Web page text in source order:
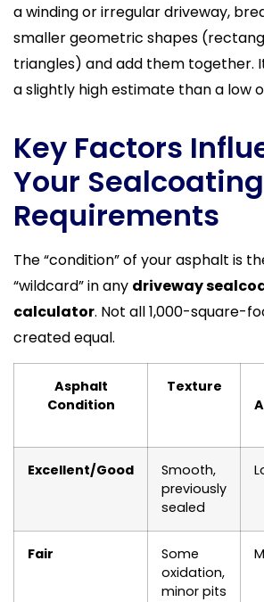
a winding or irregular driveway,
smaller geometric shapes
triangles) and add them together.
a slightly high estimate than a low
Key Factors
Your Sealcoating
Requirements
The “condition” of your asphalt is
“wildcard” in any driveway
calculator. Not all 1,000-square-
created equal.
Asphalt
Condition
Texture
Excellent/Good
Smooth,
previously
sealed
Fair
Some
oxidation,
minor pits